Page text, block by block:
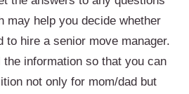
may help you decide whether
to hire a senior move manager.
information so that you can
not only for mom/dad but